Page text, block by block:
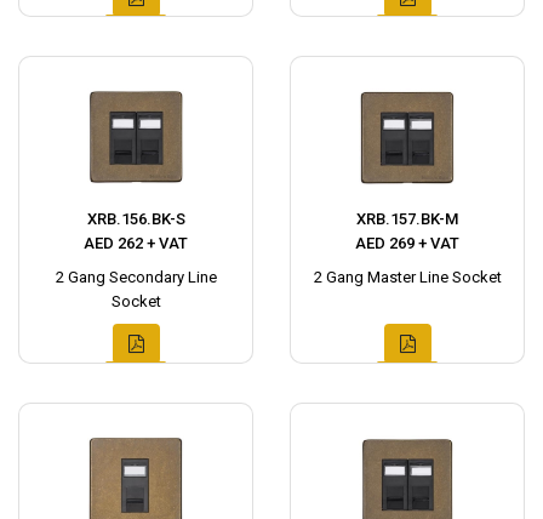
XRB.156.BK-S
AED 262 + VAT
2 Gang Secondary Line
Socket
XRB.157.BK-M
AED 269 + VAT
2 Gang Master Line Socket